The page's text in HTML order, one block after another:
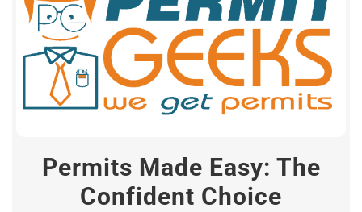
Permits Made Easy: The
Confident Choice